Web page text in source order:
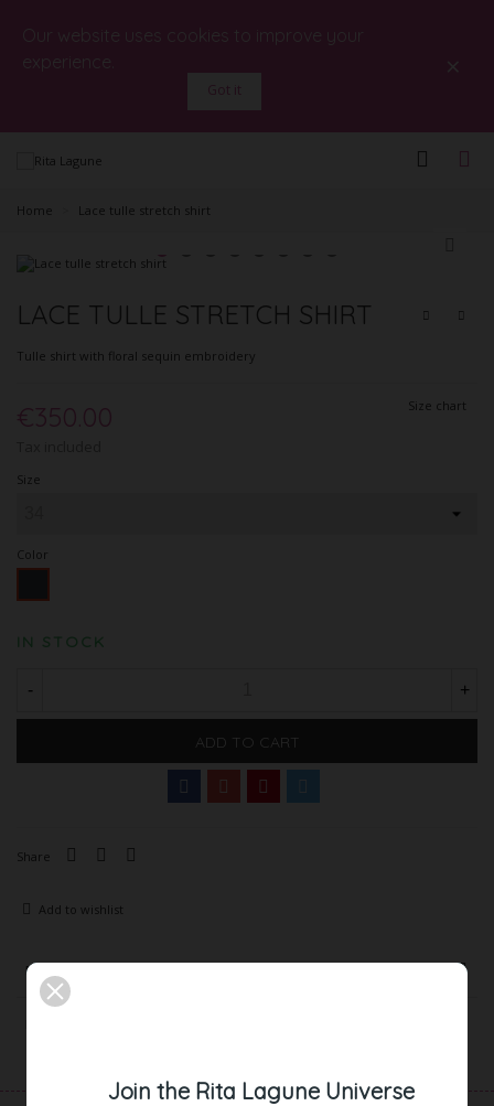
Our website uses cookies to improve your
experience.
Got it
×
Home Lace tulle stretch shirt
LACE TULLE STRETCH SHIRT
Tulle shirt with floral sequin embroidery
€350.00 Size chart
Size
Color
IN STOCK
- +
ADD TO CART
Share
Add to wishlist
Description
Join the Rita Lagune Universe